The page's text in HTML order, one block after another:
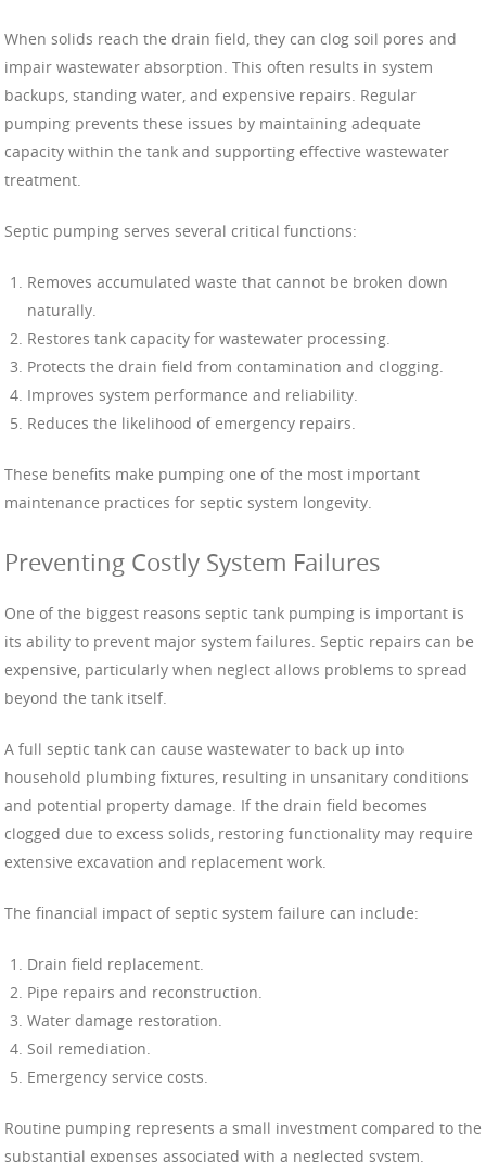
When solids reach the drain field, they can clog soil pores and
impair wastewater absorption. This often results in system
backups, standing water, and expensive repairs. Regular
pumping prevents these issues by maintaining adequate
capacity within the tank and supporting effective wastewater
treatment.
Septic pumping serves several critical functions:
Removes accumulated waste that cannot be broken down
naturally.
Restores tank capacity for wastewater processing.
Protects the drain field from contamination and clogging.
Improves system performance and reliability.
Reduces the likelihood of emergency repairs.
These benefits make pumping one of the most important
maintenance practices for septic system longevity.
Preventing Costly System Failures
One of the biggest reasons septic tank pumping is important is
its ability to prevent major system failures. Septic repairs can be
expensive, particularly when neglect allows problems to spread
beyond the tank itself.
A full septic tank can cause wastewater to back up into
household plumbing fixtures, resulting in unsanitary conditions
and potential property damage. If the drain field becomes
clogged due to excess solids, restoring functionality may require
extensive excavation and replacement work.
The financial impact of septic system failure can include:
Drain field replacement.
Pipe repairs and reconstruction.
Water damage restoration.
Soil remediation.
Emergency service costs.
Routine pumping represents a small investment compared to the
substantial expenses associated with a neglected system.